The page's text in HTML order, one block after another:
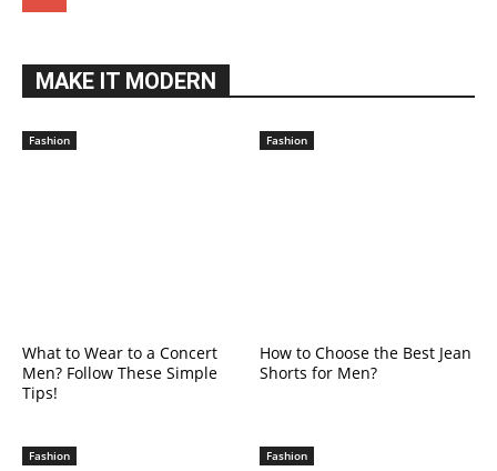
MAKE IT MODERN
Fashion
What to Wear to a Concert
Men? Follow These Simple
Tips!
Fashion
How to Choose the Best Jean
Shorts for Men?
Fashion Fashion